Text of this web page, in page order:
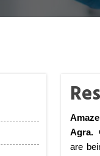
Agra.
are